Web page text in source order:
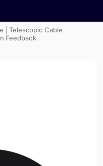
| Telescopic Cable
Feedback